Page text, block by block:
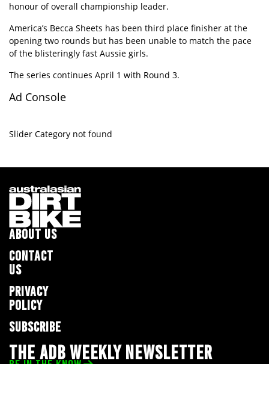
honour of overall championship leader.
America’s Becca Sheets has been third place finisher at the
opening two rounds but has been unable to match the pace
of the blisteringly fast Aussie girls.
The series continues April 1 with Round 3.
Ad Console
Slider Category not found
ABOUT US
CONTACT
US
PRIVACY
POLICY
SUBSCRIBE
THE ADB WEEKLY NEWSLETTER
BE IN THE KNOW